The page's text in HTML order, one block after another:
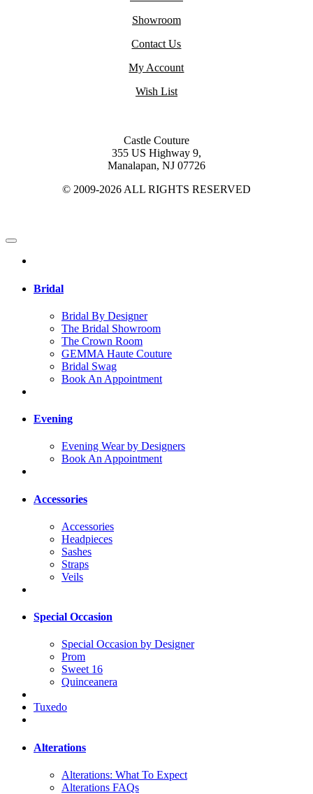
Showroom
Contact Us
My Account
Wish List
Castle Couture
355 US Highway 9,
Manalapan, NJ 07726
© 2009-2026 ALL RIGHTS RESERVED
Bridal
Bridal By Designer
The Bridal Showroom
The Crown Room
GEMMA Haute Couture
Bridal Swag
Book An Appointment
Evening
Evening Wear by Designers
Book An Appointment
Accessories
Accessories
Headpieces
Sashes
Straps
Veils
Special Occasion
Special Occasion by Designer
Prom
Sweet 16
Quinceanera
Tuxedo
Alterations
Alterations: What To Expect
Alterations FAQs